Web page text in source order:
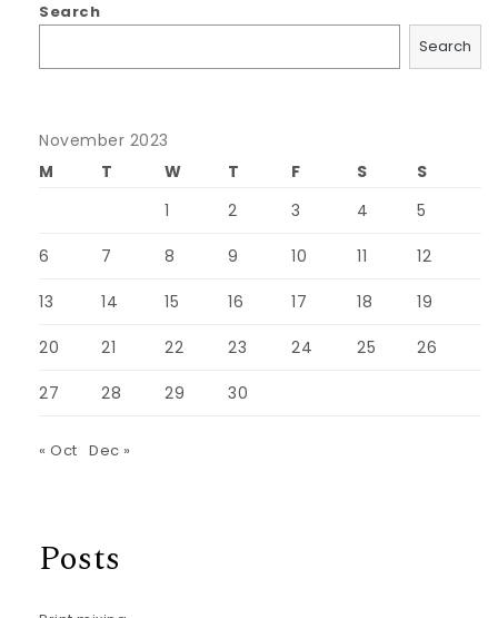
Search
Search
November 2023
M
T W T F S
S
1
2 3 4 5
6 7 8 9 10 11 12
13 14 15 16 17 18 19
20 21 22 23 24 25 26
27 28 29 30
« Oct Dec »
Posts